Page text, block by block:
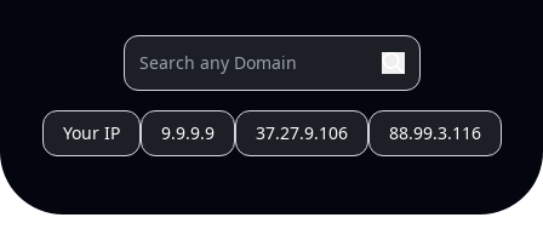
Your IP 9.9.9.9 37.27.9.106 88.99.3.116